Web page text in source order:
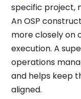
specific project,
An OSP
more closely on
execution. A
operations
and helps keep
aligned.